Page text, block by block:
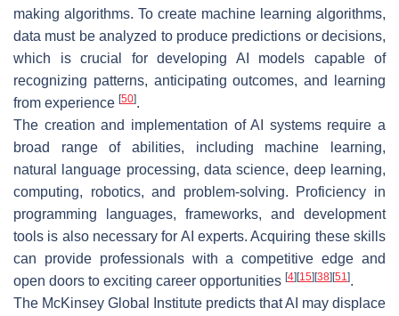
making algorithms. To create machine learning algorithms,
data must be analyzed to produce predictions or decisions,
which is crucial for developing AI models capable of
recognizing patterns, anticipating outcomes, and learning
from experience [50].
The creation and implementation of AI systems require a
broad range of abilities, including machine learning,
natural language processing, data science, deep learning,
computing, robotics, and problem-solving. Proficiency in
programming languages, frameworks, and development
tools is also necessary for AI experts. Acquiring these skills
can provide professionals with a competitive edge and
open doors to exciting career opportunities [4] [15] [38] [51].
The McKinsey Global Institute predicts that AI may displace